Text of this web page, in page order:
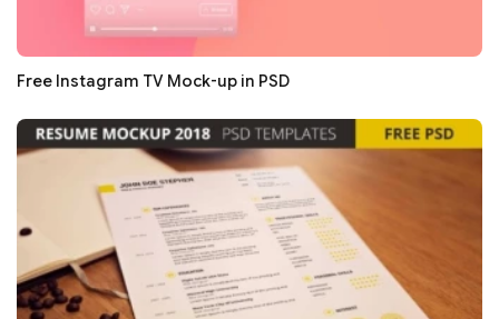
Free Instagram TV Mock-up in PSD